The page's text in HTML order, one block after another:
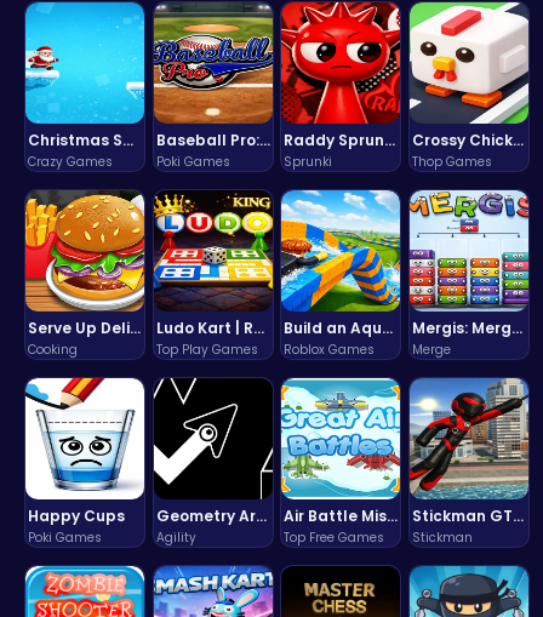
Christmas Santa Run
Crazy Games
Baseball Pro: Swing, Pitch, Win!
Poki Games
Raddy Sprunki Game – Create Beats & Play Online Free
Sprunki
Crossy Chicken: Hop, Dodge, and Survive in a Busy World!
Thop Games
Serve Up Delicious Burgers in the Fast-Paced Burge
Cooking
Ludo Kart | Race to Victory!
Top Play Games
Build an Aquapark
Roblox Games
Mergis: Merge, Build and Conquer Your Way to Victory!
Merge
Happy Cups
Poki Games
Geometry Arrow Unblocked The Ultimate Challenge Adventure
Agility
Air Battle Mission
Top Free Games
Stickman GTA: City Mayhem
Stickman